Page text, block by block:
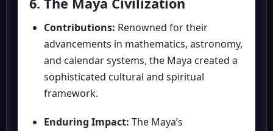
Contributions: Renowned for their
advancements in mathematics, astronomy,
and calendar systems, the Maya created a
sophisticated cultural and spiritual
framework.
Enduring Impact: The Maya’s